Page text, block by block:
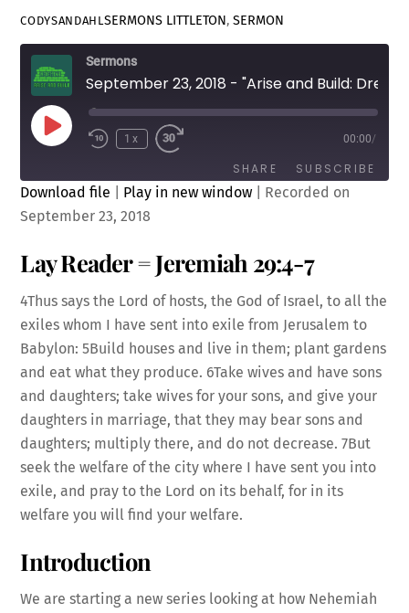
CODYSANDAHL SERMONS LITTLETON, SERMON
Sermons
Play
Episode
1x 00:00/
SUBSCRIBE
SHARE
SHARE
LINK
EMBED
Download file Play in new window
Recorded on
September 23, 2018
Lay Reader = Jeremiah 29:4-7
4Thus says the Lord of hosts, the God of Israel, to all the
exiles whom I have sent into exile from Jerusalem to
Babylon: 5Build houses and live in them; plant gardens
and eat what they produce. 6Take wives and have sons
and daughters; take wives for your sons, and give your
daughters in marriage, that they may bear sons and
daughters; multiply there, and do not decrease. 7But
seek the welfare of the city where I have sent you into
exile, and pray to the Lord on its behalf, for in its
welfare you will find your welfare.
Introduction
We are starting a new series looking at how Nehemiah